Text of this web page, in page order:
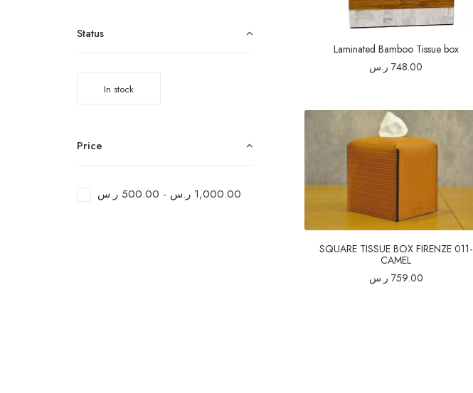
Status
In stock
Price
500.00 ر.س - 1,000.00 ر.س
Laminated Bamboo Tissue box
748.00 ر.س
SQUARE TISSUE BOX FIRENZE 011-
CAMEL
759.00 ر.س